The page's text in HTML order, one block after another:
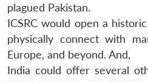
plagued Pakistan.
ICSRC would open a
physically connect with
Europe, and beyond. And,
India could offer several